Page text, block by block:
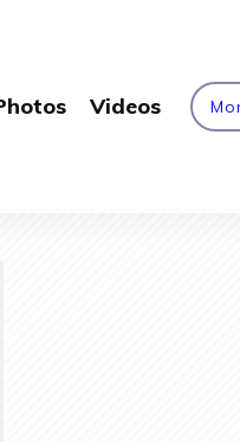
Videos